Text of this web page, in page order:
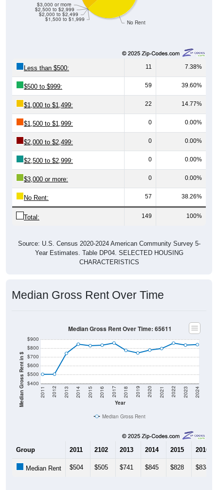
No Rent
$1,500 to $1,999
$2,000 to $2,499
$2,500 to $2,999
$3,000 or more
Less than $500: 11 7.38%
$500 to $999: 59 39.60%
$1,000 to $1,499: 22 14.77%
$1,500 to $1,999: 0 0.00%
$2,000 to $2,499: 0 0.00%
$2,500 to $2,999: 0 0.00%
$3,000 or more: 0 0.00%
No Rent: 57 38.26%
Total: 149 100%
Source: U.S. Census 2020-2024 American Community Survey 5-
Year Estimates. Table DP04. SELECTED HOUSING
CHARACTERISTICS
Median Gross Rent Over Time
Median Gross Rent in $ $400
$500
$600
$700
$800
$900
Year
2011 2012 2013 2014 2015 2016 2017 2018 2019 2020 2021 2022 2023 2024
Median Gross Rent Over Time: 65611
Median Gross Rent
Group 2011 2102 2013 2014 2015 2016
Median Rent $504 $505 $741 $845 $828 $834